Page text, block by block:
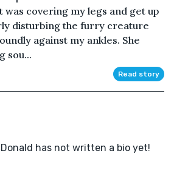
covering my legs and get up
disturbing the furry creature
against my ankles. She
sou...
Read story
has not written a bio yet!